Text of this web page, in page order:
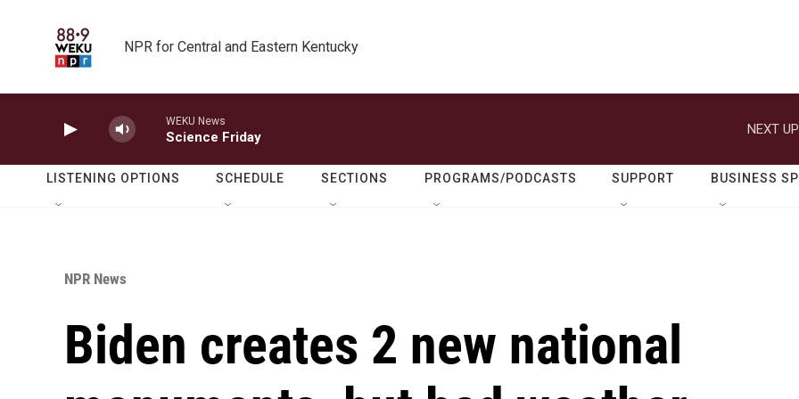
NPR for Central and Eastern Kentucky
WEKU News
Science Friday
NEXT
LISTENING OPTIONS SCHEDULE SECTIONS PROGRAMS/PODCASTS SUPPORT BUSINESS
NPR News
Biden creates 2 new national